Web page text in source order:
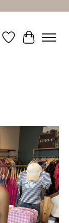
Wish List
Cart